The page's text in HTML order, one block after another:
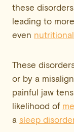
these
leading to
even
These
or by a
painful jaw
likelihood of
a sleep